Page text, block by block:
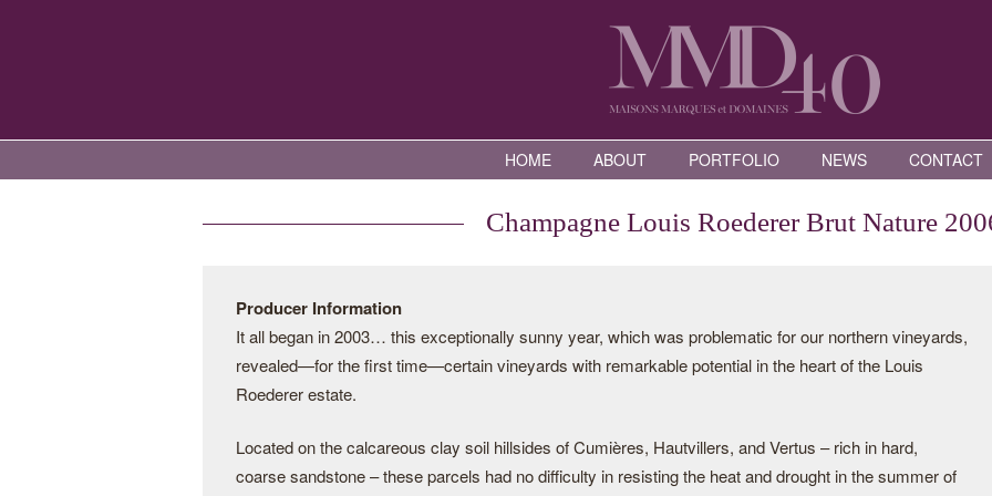
HOME ABOUT PORTFOLIO NEWS CONTACT
Champagne Louis Roederer Brut Nature
Producer Information
It all began in 2003… this exceptionally sunny year, which was problematic for our northern vineyards,
revealed—for the first time—certain vineyards with remarkable potential in the heart of the Louis
Roederer estate.
Located on the calcareous clay soil hillsides of Cumières, Hautvillers, and Vertus – rich in hard,
coarse sandstone – these parcels had no difficulty in resisting the heat and drought in the summer of